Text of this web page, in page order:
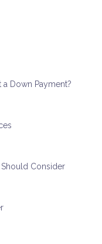
Down Payment?
Consider